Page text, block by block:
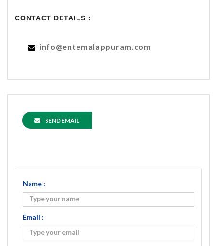
CONTACT DETAILS :
info@entemalappuram.com
SEND EMAIL
Name :
Email :